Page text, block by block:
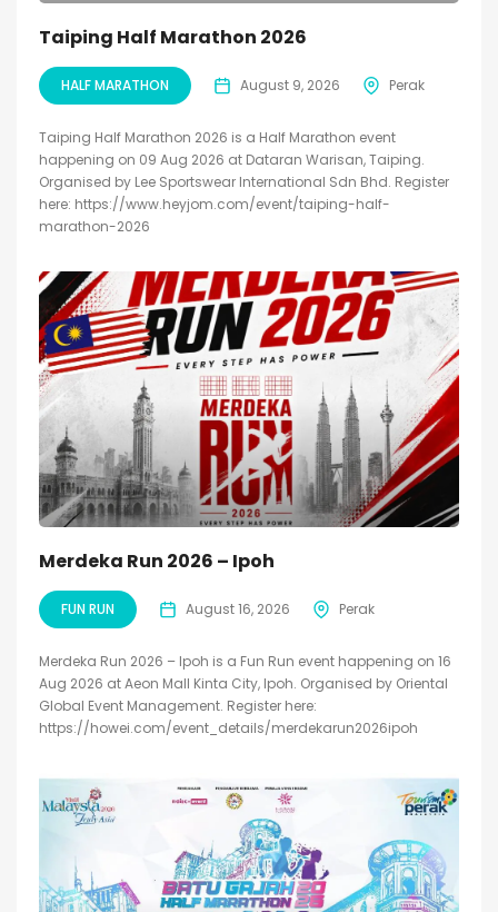
Taiping Half Marathon 2026
HALF MARATHON August 9, 2026 Perak
Taiping Half Marathon 2026 is a Half Marathon event
happening on 09 Aug 2026 at Dataran Warisan, Taiping.
Organised by Lee Sportswear International Sdn Bhd. Register
here: https://www.heyjom.com/event/taiping-half-
marathon-2026
Merdeka Run 2026 – Ipoh
FUN RUN August 16, 2026 Perak
Merdeka Run 2026 – Ipoh is a Fun Run event happening on 16
Aug 2026 at Aeon Mall Kinta City, Ipoh. Organised by Oriental
Global Event Management. Register here:
https://howei.com/event_details/merdekarun2026ipoh